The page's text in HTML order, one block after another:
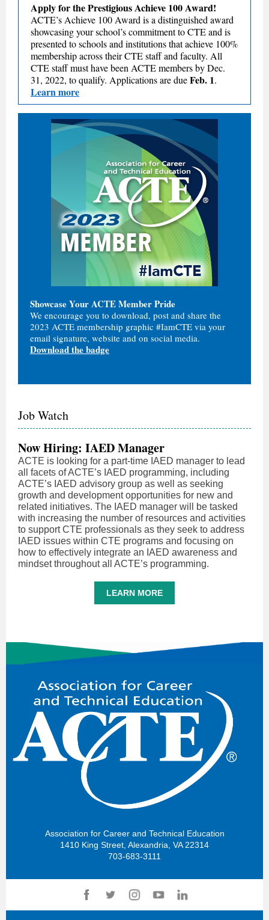
Apply for the Prestigious Achieve 100 Award!
ACTE’s Achieve 100 Award is a distinguished award
showcasing your school’s commitment to CTE and is
presented to schools and institutions that achieve 100%
membership across their CTE staff and faculty. All
CTE staff must have been ACTE members by Dec.
31, 2022, to qualify. Applications are dueFeb. 1.
Learn more
Showcase Your ACTE Member Pride
We encourage you to download, post and share the
2023 ACTE membership graphic #IamCTE via your
email signature, website and on social media.
Download the badge
Job Watch
Now Hiring: IAED Manager
ACTE is looking for a part-time IAED manager to lead
all facets of ACTE’s IAED programming, including
ACTE’s IAED advisory group as well as seeking
growth and development opportunities for new and
related initiatives. The IAED manager will be tasked
with increasing the number of resources and activities
to support CTE professionals as they seek to address
IAED issues within CTE programs and focusing on
how to effectively integrate an IAED awareness and
mindset throughout all ACTE’s programming.
LEARN MORE
Association for Career and Technical Education
1410 King Street, Alexandria, VA 22314
703-683-3111